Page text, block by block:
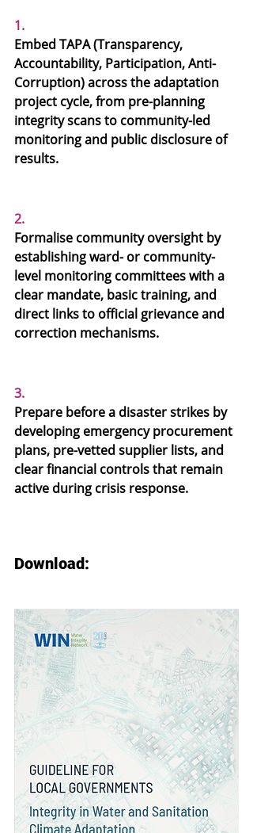
1.
Embed TAPA (Transparency,
Accountability, Participation, Anti-
Corruption) across the adaptation
project cycle, from pre-planning
integrity scans to community-led
monitoring and public disclosure of
results.
2.
Formalise community oversight by
establishing ward- or community-
level monitoring committees with a
clear mandate, basic training, and
direct links to official grievance and
correction mechanisms.
3.
Prepare before a disaster strikes by
developing emergency procurement
plans, pre-vetted supplier lists, and
clear financial controls that remain
active during crisis response.
Download: